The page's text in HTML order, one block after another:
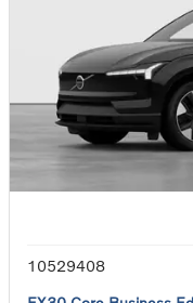
10529408